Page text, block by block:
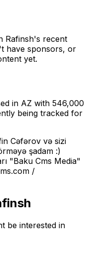
Rafinsh's recent
have sponsors, or
yet.
in AZ with 546,000
being tracked for
Cəfərov və sizi
şadam :)
"Baku Cms Media"
/
be interested in